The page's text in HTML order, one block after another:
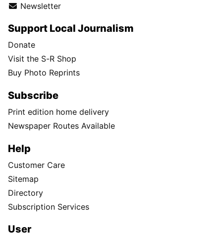
Newsletter
Support Local Journalism
Donate
Visit the S-R Shop
Buy Photo Reprints
Subscribe
Print edition home delivery
Newspaper Routes Available
Help
Customer Care
Sitemap
Directory
Subscription Services
User